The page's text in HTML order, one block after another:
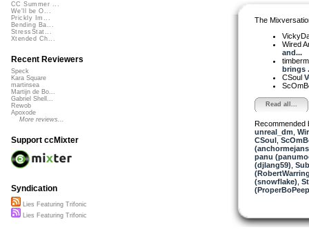
The
Wired
and...
brings
CSoul
Read all...
Recommended
unreal_dm
CSoul,
panu
(djlang59)
(snowflake)
CC Summer ...
We'll be O...
Prickly Im...
Bending Ba...
StressStat...
Xtended Ch...
Recent Reviewers
Speck
Kara Square
martinsea
Martijn de Bo...
Gabriel Shell...
Rewob
Apoxode
More reviews...
Support ccMixter
Syndication
Lies Featuring Trifonic
Lies Featuring Trifonic